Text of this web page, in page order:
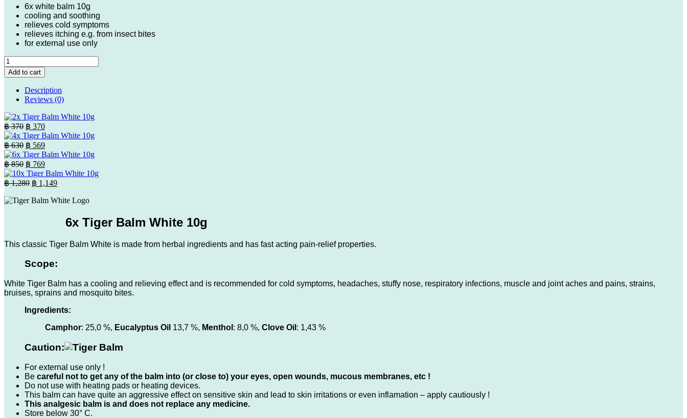
was:
฿ 850.
is:
฿ 769.
6x white balm 10g
cooling and soothing
relieves cold symptoms
relieves itching e.g. from insect bites
for external use only
6x
Tiger
Balm
White
quantity
Add to cart
Description
Reviews (0)
฿370 Original
price
was:
฿ 370.
฿ 370Current
price
is:
฿ 370.
฿630 Original
price
was:
฿ 630.
฿ 569Current
price
is:
฿ 569.
฿850 Original
price
was:
฿ 769Current
price
is:
฿1,280 Original
was:
฿ 1,149Current
is:
6x Tiger Balm White 10g
This classic Tiger Balm White is made from herbal ingredients and has fast acting pain-relief properties.
Scope:
White Tiger Balm has a cooling and relieving effect and is recommended for cold symptoms, headaches, stuffy nose, respiratory infections, muscle and joint aches and pains, strains,
bruises, sprains and mosquito bites.
Ingredients:
Camphor: 25,0 %, Eucalyptus Oil 13,7 %, Menthol : 8,0 %, Clove Oil : 1,43 %
Caution:
For external use only !
Be careful not to get any of the balm into (or close to) your eyes, open wounds, mucous membranes, etc !
Do not use with heating pads or heating devices.
This balm can have quite an aggressive effect on sensitive skin and lead to skin irritations or even inflamation – apply cautiously !
This analgesic balm is and does not replace any medicine.
Store below 30° C.